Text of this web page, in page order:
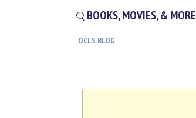
BOOKS, MOVIES, & MORE
OCLS BLOG